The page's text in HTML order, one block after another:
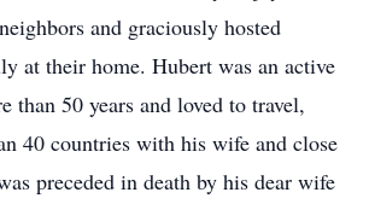
and graciously hosted
at their home. Hubert was an active
than 50 years and loved to travel,
40 countries with his wife and close
preceded in death by his dear wife